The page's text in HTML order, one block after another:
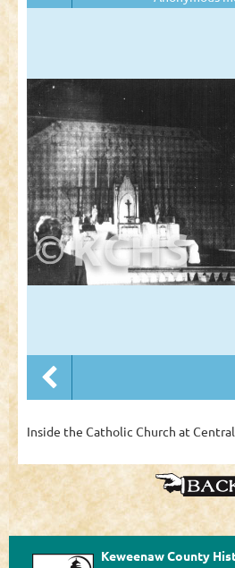
Inside the Catholic Church at
Keweenaw County